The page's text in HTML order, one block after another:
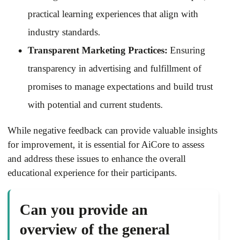
practical learning experiences that align with
industry standards.
Transparent Marketing Practices: Ensuring
transparency in advertising and fulfillment of
promises to manage expectations and build trust
with potential and current students.
While negative feedback can provide valuable insights
for improvement, it is essential for AiCore to assess
and address these issues to enhance the overall
educational experience for their participants.
Can you provide an
overview of the general